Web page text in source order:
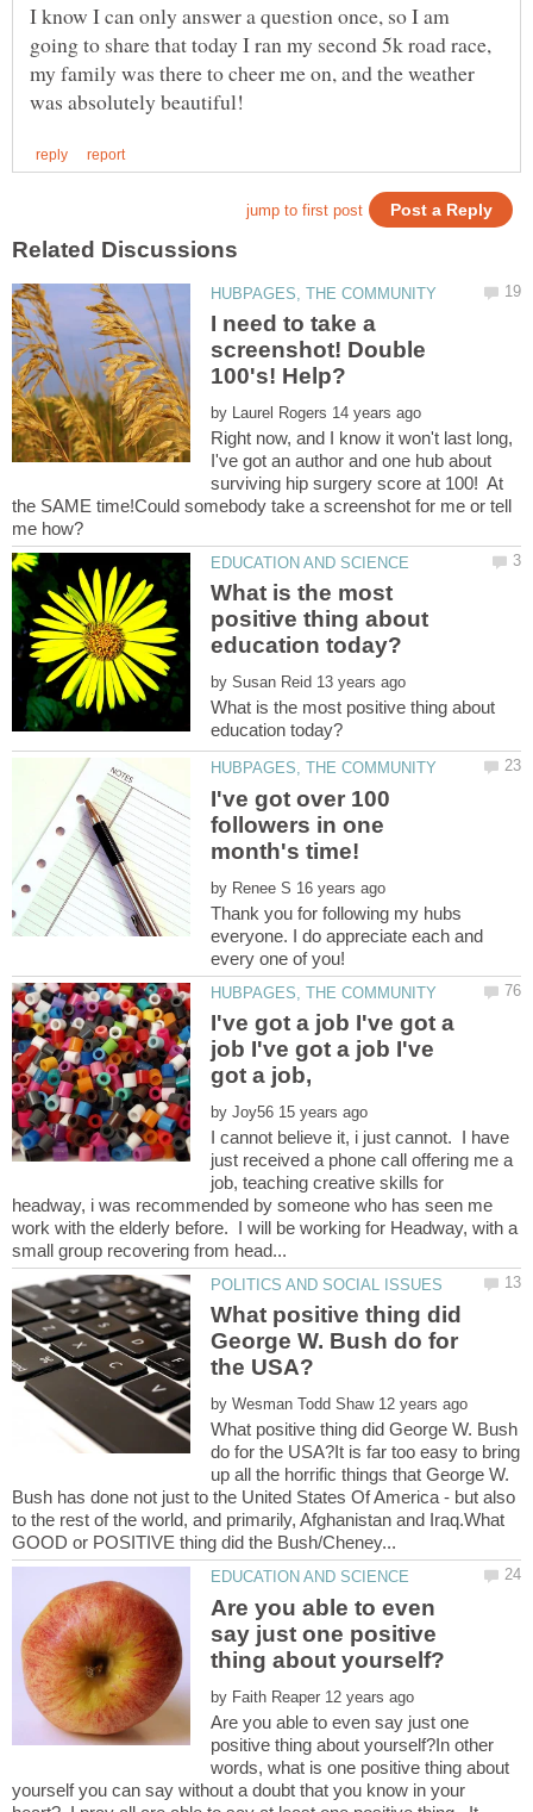
I know I can only answer a question once, so I am
going to share that today I ran my second 5k road race,
my family was there to cheer me on, and the weather
I need to take a
screenshot! Double
by
Right now, and I know it won't last long,
I've got an author and one hub about
surviving hip surgery score at 100! At
the SAME time!Could somebody take a screenshot for me or tell
What is the most
positive thing about
by
What is the most positive thing about
I've got over 100
followers in one
by
Thank you for following my hubs
everyone. I do appreciate each and
I've got a job I've got a
job I've got a job I've
by
I cannot believe it, i just cannot. I have
just received a phone call offering me a
job, teaching creative skills for
headway, i was recommended by someone who has seen me
work with the elderly before. I will be working for Headway, with a
What positive thing did
George W. Bush do for
by
What positive thing did George W. Bush
do for the USA?It is far too easy to bring
up all the horrific things that George W.
Bush has done not just to the United States Of America - but also
to the rest of the world, and primarily, Afghanistan and Iraq.What
Are you able to even
say just one positive
by
Are you able to even say just one
positive thing about yourself?In other
words, what is one positive thing about
yourself you can say without a doubt that you know in your